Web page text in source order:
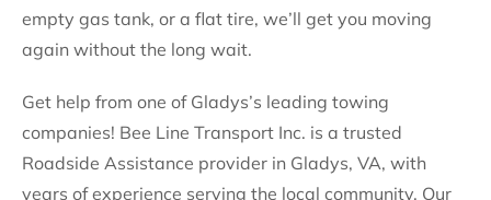
empty gas tank, or a flat tire, we’ll get you moving
again without the long wait.
Get help from one of Gladys’s leading towing
companies! Bee Line Transport Inc. is a trusted
Roadside Assistance provider in Gladys, VA, with
years of experience serving the local community. Our